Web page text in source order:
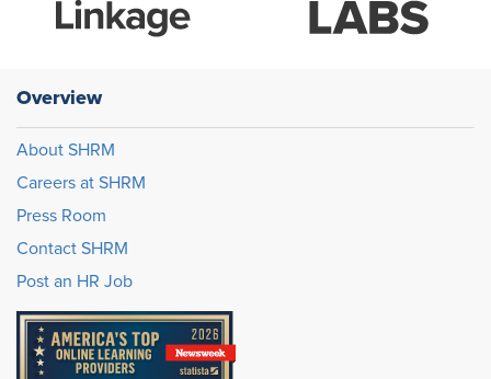
Overview
About SHRM
Careers at SHRM
Press Room
Contact SHRM
Post an HR Job